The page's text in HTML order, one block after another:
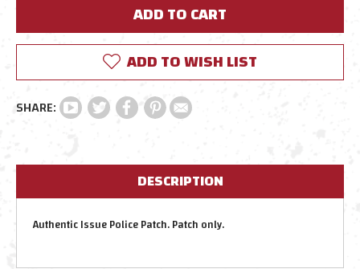
ADD TO WISH LIST
DESCRIPTION
Authentic Issue Police Patch.Patch only.